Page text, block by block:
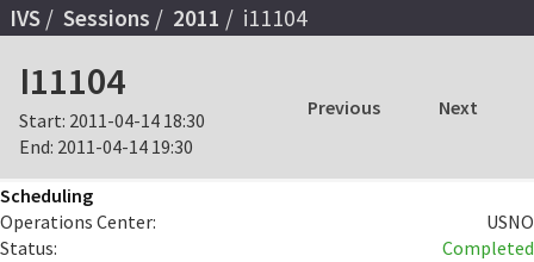
IVS Sessions 2011 i11104
I11104
Start: 2011-04-14 18:30
End: 2011-04-14 19:30
Previous Next
Scheduling
Operations Center:
USNO
Status:
Completed